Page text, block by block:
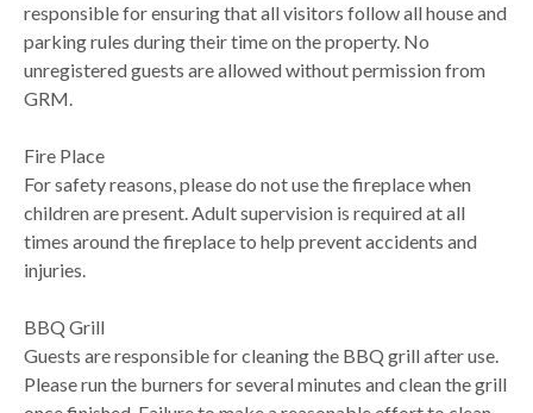
responsible for ensuring that all visitors follow all house and
parking rules during their time on the property. No
unregistered guests are allowed without permission from
GRM.
Fire Place
For safety reasons, please do not use the fireplace when
children are present. Adult supervision is required at all
times around the fireplace to help prevent accidents and
injuries.
BBQ Grill
Guests are responsible for cleaning the BBQ grill after use.
Please run the burners for several minutes and clean the grill